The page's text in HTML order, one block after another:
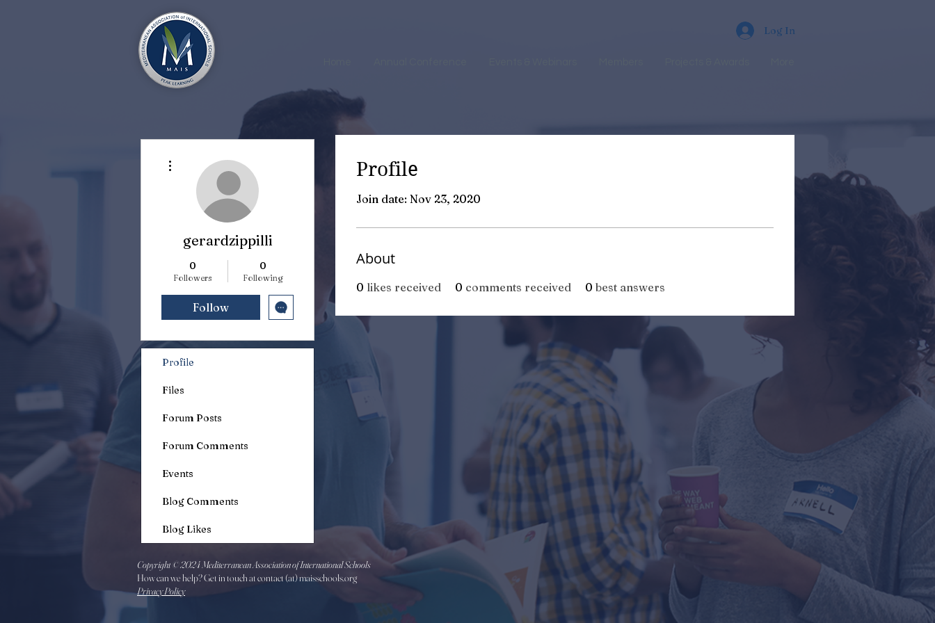
Log In
Profile
Join date: Nov 23, 2020
About
0 likes received 0 comments received 0 best answers
gerardzippilli
0
Followers
0
Following
Follow
Profile
Files
Forum Posts
Forum Comments
Events
Blog Comments
Blog Likes
Copyright © 2024 Mediterranean Association of International Schools
How can we help? Get in touch at contact (at) maisschools.org
Privacy Policy